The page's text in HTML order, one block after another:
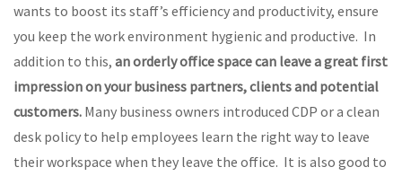
wants to boost its staff’s efficiency and productivity, ensure
you keep the work environment hygienic and productive. In
addition to this, an orderly office space can leave a great first
impression on your business partners, clients and potential
customers. Many business owners introduced CDP or a clean
desk policy to help employees learn the right way to leave
their workspace when they leave the office. It is also good to